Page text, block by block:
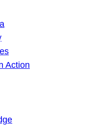
Action